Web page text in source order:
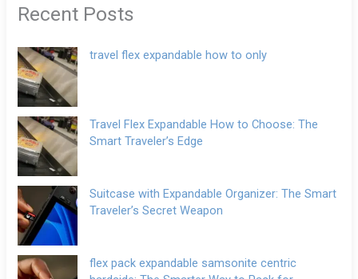
Recent Posts
travel flex expandable how to only
Travel Flex Expandable How to Choose: The
Smart Traveler’s Edge
Suitcase with Expandable Organizer: The Smart
Traveler’s Secret Weapon
flex pack expandable samsonite centric